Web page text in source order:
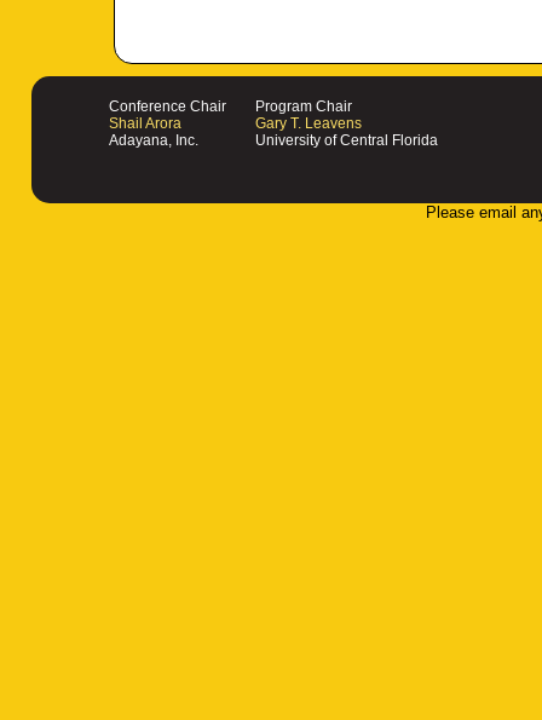
Conference Chair
Shail Arora
Adayana, Inc.
Program Chair
Gary T. Leavens
University of Central Florida
Please email